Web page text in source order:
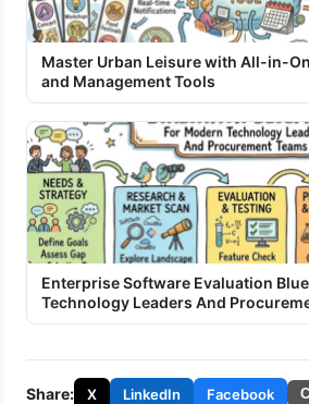
Master Urban Leisure with All-in-
and Management Tools
Enterprise Software Evaluation
Technology Leaders And
Share: X LinkedIn Facebook